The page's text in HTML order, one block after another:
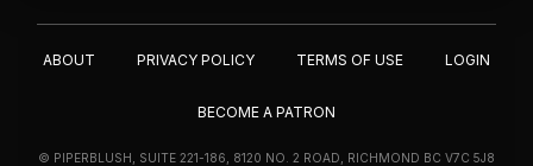
ABOUT PRIVACY POLICY TERMS OF USE LOGIN
BECOME A PATRON
© PIPERBLUSH, SUITE 221-186, 8120 NO. 2 ROAD, RICHMOND BC V7C 5J8